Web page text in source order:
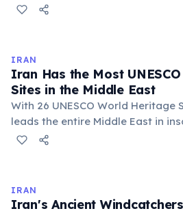
dynasty emperors. It contains
years, it is now China's most-
over 14 million visitors annually
pandemic.
IRAN
Iran Has the Most
Sites in the Middle East
With 26 UNESCO World Heritage
leads the entire Middle East in
natural heritage. These include
IRAN
Iran's Ancient